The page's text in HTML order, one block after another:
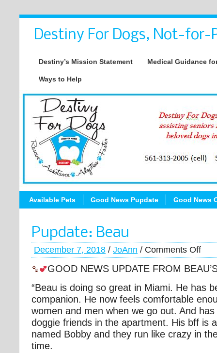
Destiny For Dogs, Not-for-
Destiny’s Mission Statement Medical Guidance
Ways to Help
Available Pets Good News Pupdate Good News
Pupdate: Beau
December 7, 2018 / JoAnn / Comments Off
GOOD NEWS UPDATE FROM
“Beau is doing so great in Miami. He has
companion. He now feels comfortable
women and men when we go out. And
doggie friends in the apartment. His bff is
named Bobby and they run like crazy in
time.